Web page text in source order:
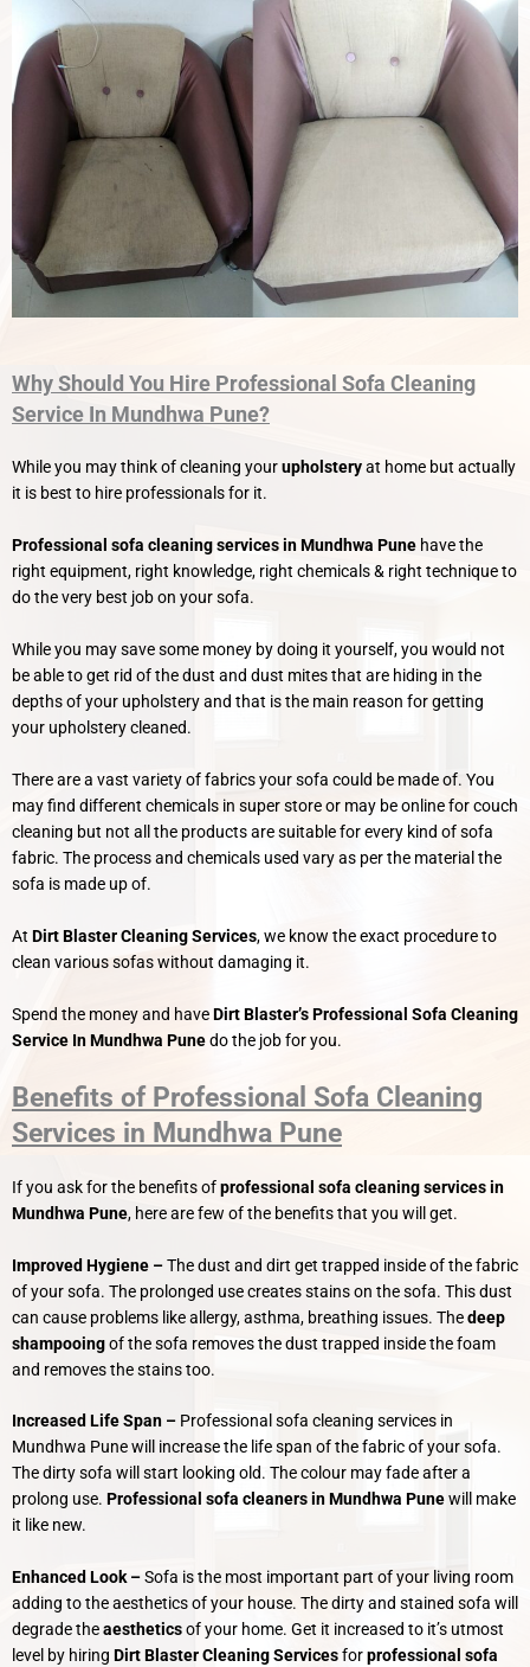
Why Should You Hire Professional Sofa Cleaning
Service In Mundhwa Pune?
While you may think of cleaning yourupholsteryat home but actually
it is best to hire professionals for it.
Professional sofa cleaning services in Mundhwa Pune have the
right equipment, right knowledge, right chemicals & right technique to
do the very best job on your sofa.
While you may save some money by doing it yourself, you would not
be able to get rid of the dust and dust mites that are hiding in the
depths of your upholstery and that is the main reason for getting
your upholstery cleaned.
There are a vast variety of fabrics your sofa could be made of. You
may find different chemicals in super store or may be online for couch
cleaning but not all the products are suitable for every kind of sofa
fabric. The process and chemicals used vary as per the material the
sofa is made up of.
At Dirt Blaster Cleaning Services, we know the exact procedure to
clean various sofas without damaging it.
Spend the money and haveDirt Blaster’sProfessional Sofa Cleaning
Service In Mundhwa Punedo the job for you.
Benefits of Professional Sofa Cleaning
Services in Mundhwa Pune
If you ask for the benefits ofprofessional sofa cleaning services in
Mundhwa Pune, here are few of the benefits that you will get.
Improved Hygiene –The dust and dirt get trapped inside of the fabric
of your sofa. The prolonged use creates stains on the sofa. This dust
can cause problems like allergy, asthma, breathing issues. Thedeep
shampooingof the sofa removes the dust trapped inside the foam
and removes the stains too.
Increased Life Span – Professional sofa cleaning services in
Mundhwa Pune will increase the life span of the fabric of your sofa.
The dirty sofa will start looking old. The colour may fade after a
prolong use. Professional sofa cleaners in Mundhwa Punewill make
it like new.
Enhanced Look –Sofa is the most important part of your living room
adding to the aesthetics of your house. The dirty and stained sofa will
degrade theaestheticsof your home. Get it increased to it’s utmost
level by hiring Dirt Blaster Cleaning Servicesforprofessional sofa